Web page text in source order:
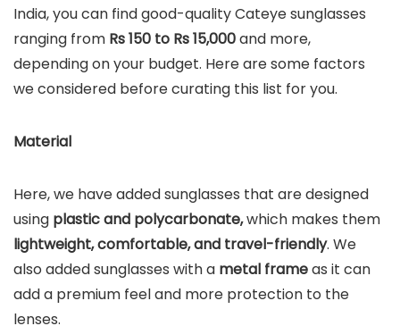
India, you can find good-quality Cateye sunglasses
ranging from Rs 150 to Rs 15,000and more,
depending on your budget. Here are some factors
we considered before curating this list for you.
Material
Here, we have added sunglasses that are designed
using plastic and polycarbonate,which makes them
lightweight, comfortable, and travel-friendly. We
also added sunglasses with a metal frameas it can
add a premium feel and more protection to the
lenses.